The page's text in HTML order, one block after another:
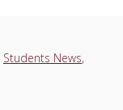
Students News,